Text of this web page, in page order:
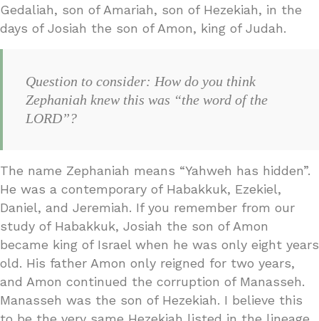
Gedaliah, son of Amariah, son of Hezekiah, in the
days of Josiah the son of Amon, king of Judah.
Question to consider: How do you think
Zephaniah knew this was “the word of the
LORD”?
The name Zephaniah means “Yahweh has hidden”.
He was a contemporary of Habakkuk, Ezekiel,
Daniel, and Jeremiah. If you remember from our
study of Habakkuk, Josiah the son of Amon
became king of Israel when he was only eight years
old. His father Amon only reigned for two years,
and Amon continued the corruption of Manasseh.
Manasseh was the son of Hezekiah. I believe this